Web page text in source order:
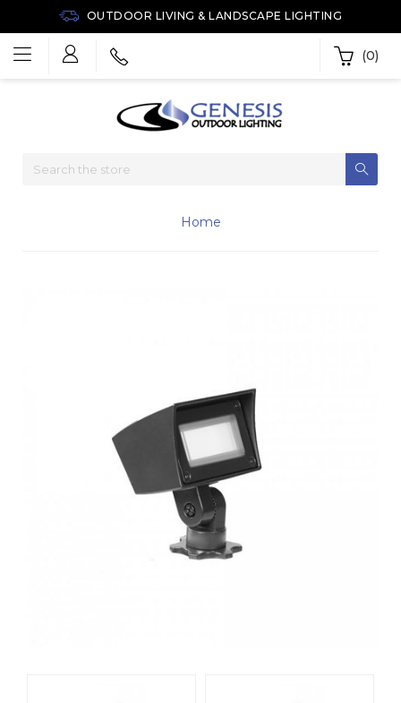
OUTDOOR LIVING & LANDSCAPE LIGHTING
(0)
Home